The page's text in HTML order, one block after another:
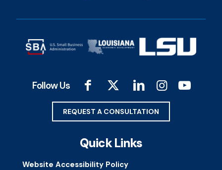
Follow Us
REQUEST A CONSULTATION
Quick Links
Website Accessibility Policy